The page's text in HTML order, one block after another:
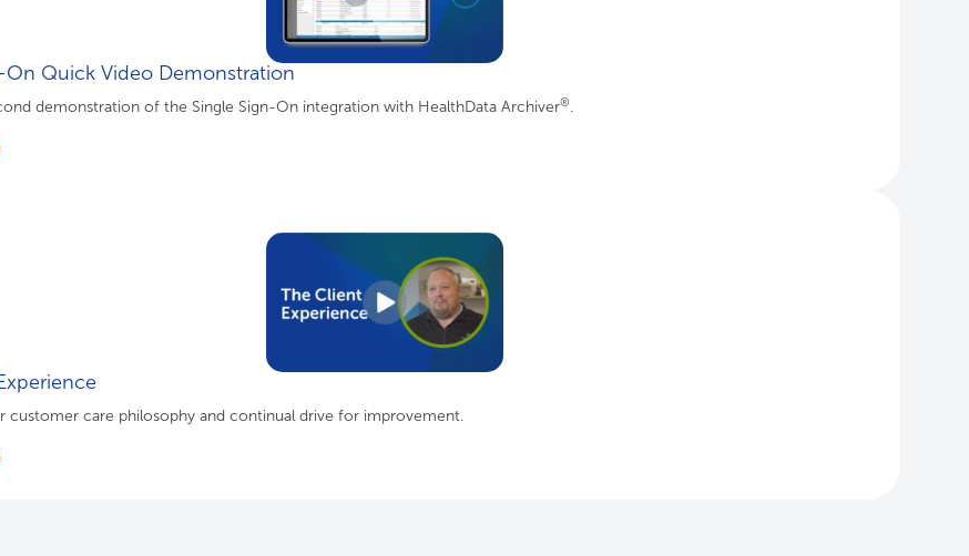
On Quick Video Demonstration
demonstration of the Single Sign-On integration with HealthData Archiver®.
customer care philosophy and continual drive for improvement.